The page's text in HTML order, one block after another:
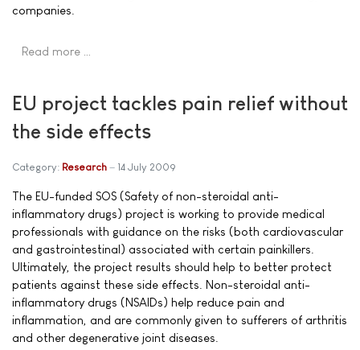
companies.
Read more …
EU project tackles pain relief without
the side effects
Category: Research 14 July 2009
The EU-funded SOS (Safety of non-steroidal anti-
inflammatory drugs) project is working to provide medical
professionals with guidance on the risks (both cardiovascular
and gastrointestinal) associated with certain painkillers.
Ultimately, the project results should help to better protect
patients against these side effects. Non-steroidal anti-
inflammatory drugs (NSAIDs) help reduce pain and
inflammation, and are commonly given to sufferers of arthritis
and other degenerative joint diseases.